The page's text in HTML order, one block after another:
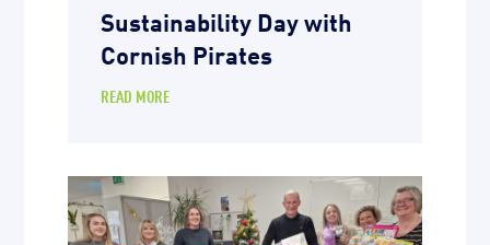
Sustainability Day with
Cornish Pirates
READ MORE